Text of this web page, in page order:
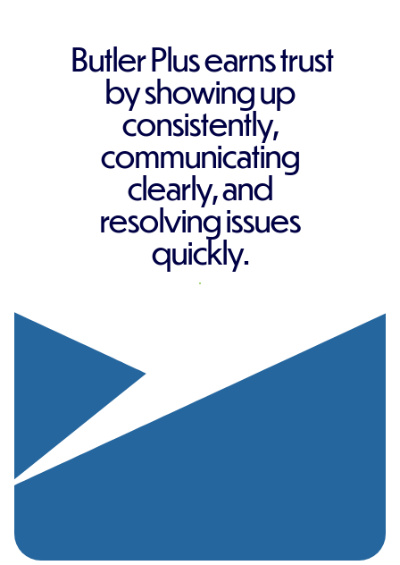
Butler Plus earns trust
by showing up
consistently,
communicating
clearly, and
resolving issues
quickly.
REQUEST A QUOTE